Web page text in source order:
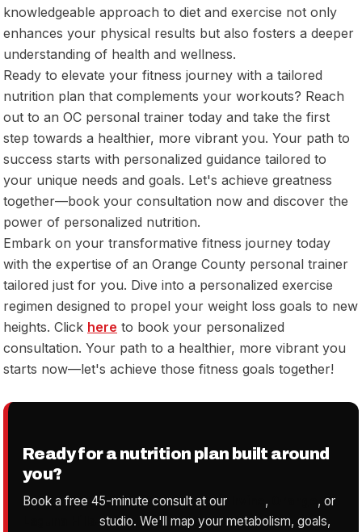
knowledgeable approach to diet and exercise not only
enhances your physical results but also fosters a deeper
understanding of health and wellness.
Ready to elevate your fitness journey with a tailored
nutrition plan that complements your workouts? Reach
out to an OC personal trainer today and take the first
step towards a healthier, more vibrant you. Your path to
success starts with personalized guidance tailored to
your unique needs and goals. Let's achieve greatness
together—book your consultation now and discover the
power of personalized nutrition.
Embark on your transformative fitness journey today
with the expertise of an Orange County personal trainer
tailored just for you. Dive into a personalized exercise
regimen designed to propel your weight loss goals to new
heights. Click here to book your personalized
consultation. Your path to a healthier, more vibrant you
starts now—let's achieve those fitness goals together!
Ready for a nutrition plan built around
you?
Book a free 45-minute consult at our ,
, or
studio. We'll map your metabolism, goals,